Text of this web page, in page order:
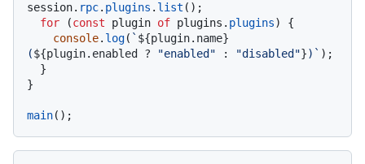
session. rpc. plugins . list ();
for (const plugin of plugins. plugins) {
console. log( ` ${plugin.name}
(${plugin.enabled ? "enabled" : "disabled"})` );
}
main